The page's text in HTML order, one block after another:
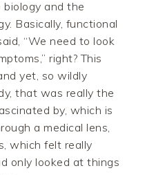
biology and the
Basically, functional
“We need to look
right? This
yet, so wildly
that was really the
by, which is
a medical lens,
which felt really
only looked at things